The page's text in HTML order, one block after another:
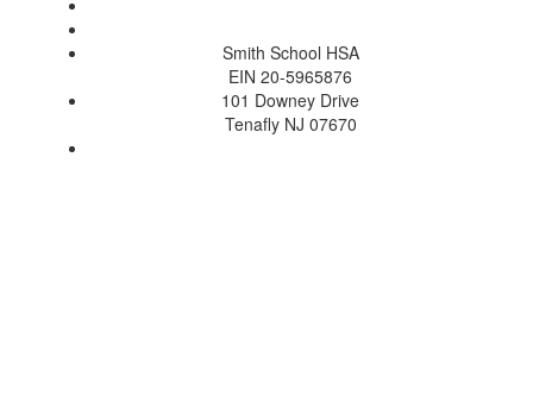
Smith School HSA
EIN 20-5965876
101 Downey Drive
Tenafly NJ 07670